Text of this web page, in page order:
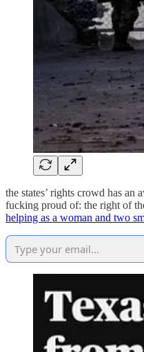
the states’ rights crowd has an
fucking proud of: the right of
helping as a woman and two